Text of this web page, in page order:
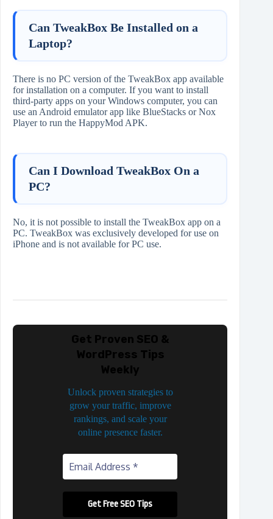
Can TweakBox Be Installed on a
Laptop?
There is no PC version of the TweakBox app available
for installation on a computer. If you want to install
third-party apps on your Windows computer, you can
use an Android emulator app like BlueStacks or Nox
Player to run the HappyMod APK.
Can I Download TweakBox On a
PC?
No, it is not possible to install the TweakBox app on a
PC. TweakBox was exclusively developed for use on
iPhone and is not available for PC use.
Get Proven SEO &
WordPress Tips
Weekly
Unlock proven strategies to
grow your traffic, improve
rankings, and scale your
online presence faster.